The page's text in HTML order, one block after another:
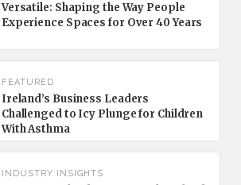
Versatile: Shaping the Way People
Experience Spaces for Over 40 Years
FEATURED
Ireland’s Business Leaders
Challenged to Icy Plunge for Children
With Asthma
INDUSTRY INSIGHTS